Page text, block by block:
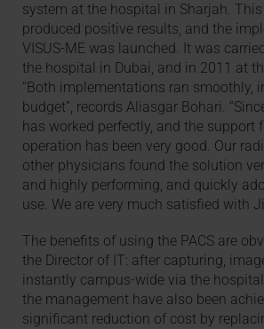
system at the hospital in Sharjah.
produced positive results, and the
VISUS-ME was launched. It was
the hospital in Dubai, and in 2011 at
“Both implementations ran smoothly,
budget”, records Aliasgar Bohari.
has worked perfectly, and the support
operation has been very good. Our
other physicians found the solution
and highly performing, and quickly
use. We are very much satisfied with
The benefits of using the PACS are
the Director of IT: after capturing,
instantly campus-wide via the
the management have also been
significant reduction of cost by